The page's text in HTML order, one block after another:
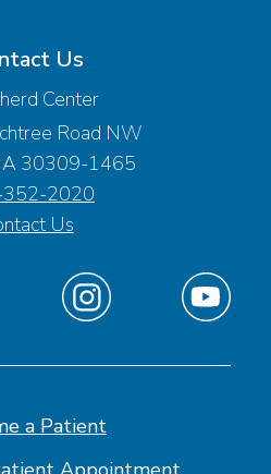
Us
Center
Road NW
30309-1465
2020
Us
Find
on
Find
on
a Patient